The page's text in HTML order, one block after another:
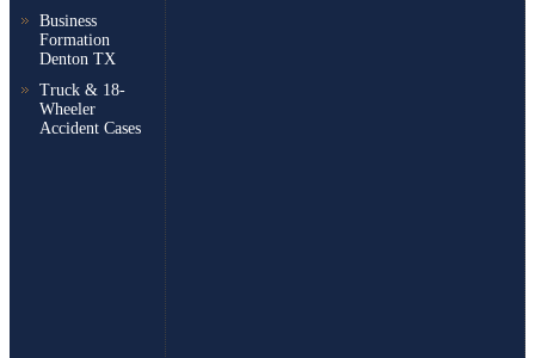
Business
Formation
Denton TX
Truck & 18-
Wheeler
Accident Cases